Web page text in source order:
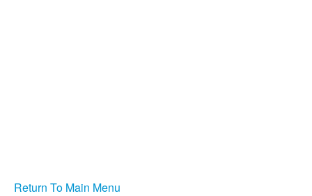
Return To Main Menu